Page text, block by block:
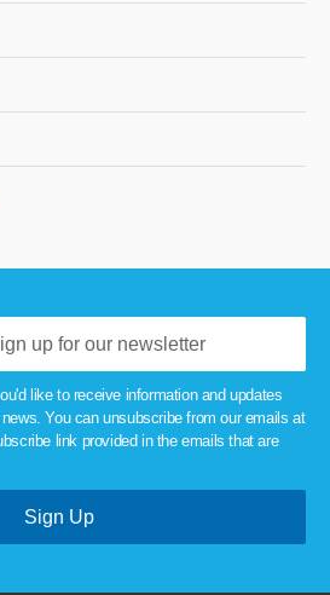
like to receive information and updates
You can unsubscribe from our emails at
link provided in the emails that are